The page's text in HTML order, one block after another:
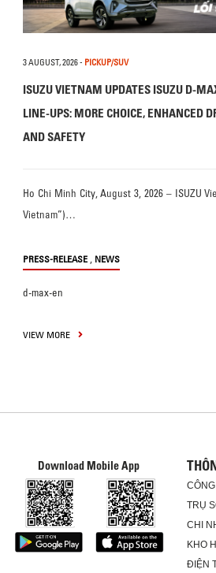
3 AUGUST, 2026- PICKUP/SUV
ISUZU VIETNAM UPDATES ISUZU D-
LINE-UPS: MORE CHOICE, ENHANCED
AND SAFETY
Ho Chi Minh City, August 3, 2026 – ISUZU
Vietnam”)…
PRESS-RELEASE , NEWS
d-max-en
VIEW MORE
Download Mobile App
TRỤ
CHI
KHO
ĐIỆN